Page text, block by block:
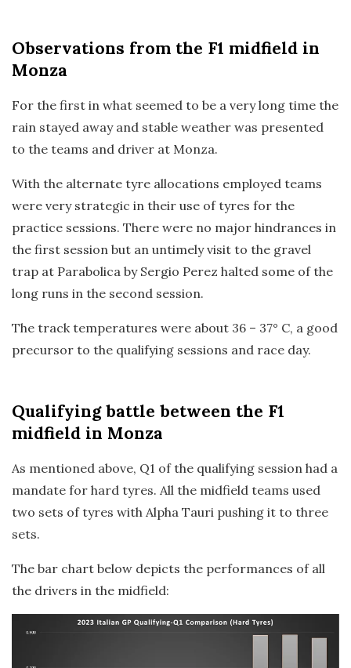
Observations from the F1 midfield in
Monza
For the first in what seemed to be a very long time the
rain stayed away and stable weather was presented
to the teams and driver at Monza.
With the alternate tyre allocations employed teams
were very strategic in their use of tyres for the
practice sessions. There were no major hindrances in
the first session but an untimely visit to the gravel
trap at Parabolica by Sergio Perez halted some of the
long runs in the second session.
The track temperatures were about 36 – 37° C, a good
precursor to the qualifying sessions and race day.
Qualifyingbattle between the F1
midfield in Monza
As mentioned above, Q1 of the qualifying session had a
mandate for hard tyres. All the midfield teams used
two sets of tyres with Alpha Tauri pushing it to three
sets.
The bar chart below depicts the performances of all
the drivers in the midfield: